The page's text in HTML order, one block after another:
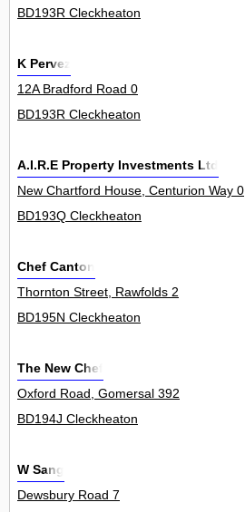
BD193R Cleckheaton
K Pervez
12A Bradford Road 0
BD193R Cleckheaton
A.I.R.E Property Investments Ltd
New Chartford House, Centurion Way 0
BD193Q Cleckheaton
Chef Canton
Thornton Street, Rawfolds 2
BD195N Cleckheaton
The New Chef
Oxford Road, Gomersal 392
BD194J Cleckheaton
W Sang
Dewsbury Road 7